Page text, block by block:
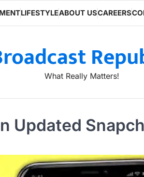
LIFESTYLEABOUT USCAREERS
What Really Matters!
Updated